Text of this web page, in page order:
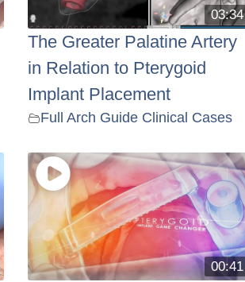
03:34
The Greater Palatine Artery
in Relation to Pterygoid
Implant Placement
Full Arch Guide Clinical Cases
00:41